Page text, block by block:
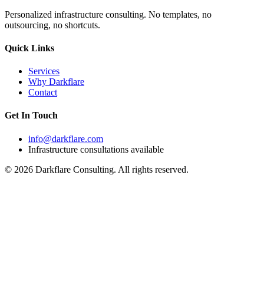
Personalized infrastructure consulting. No templates, no
outsourcing, no shortcuts.
Quick Links
Services
Why Darkflare
Contact
Get In Touch
info@darkflare.com
Infrastructure consultations available
© 2026 Darkflare Consulting. All rights reserved.